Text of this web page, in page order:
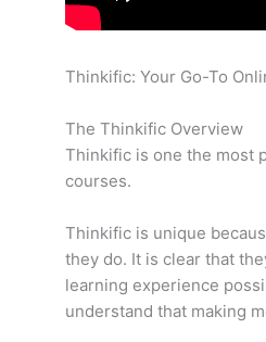
Thinkific: Your Go-To
The Thinkific Overview
Thinkific is one the most
courses.
Thinkific is unique
they do. It is clear that
learning experience
understand that making